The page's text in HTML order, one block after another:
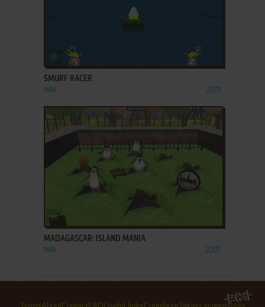
ADD TO FAVORITES
SMURF RACER
WIN 2001
ADD TO FAVORITES
MADAGASCAR: ISLAND MANIA
WIN 2005